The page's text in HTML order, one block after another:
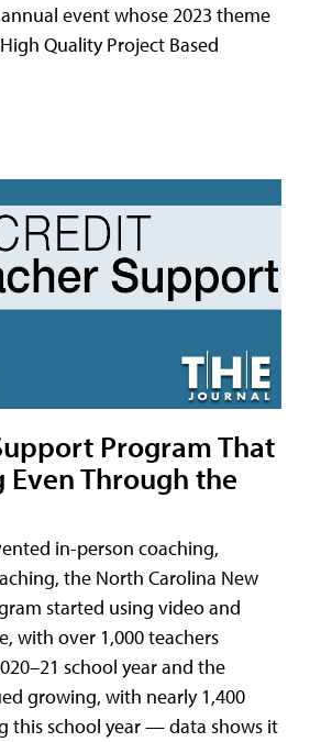
event whose 2023 theme
Quality Project Based
Program That
Through the
in-person coaching,
the North Carolina New
started using video and
with over 1,000 teachers
school year and the
growing, with nearly 1,400
this school year — data shows it